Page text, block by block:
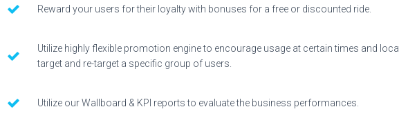
Reward your users for their loyalty with bonuses for a free or discounted ride.
Utilize highly flexible promotion engine to encourage usage at certain times and
target and re-target a specific group of users.
Utilize our Wallboard & KPI reports to evaluate the business performances.